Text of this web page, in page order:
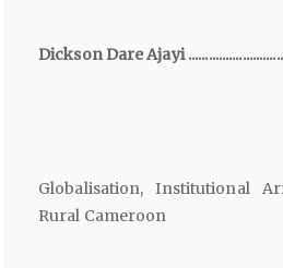
Dickson Dare Ajayi
Globalisation, Institutional
Rural Cameroon